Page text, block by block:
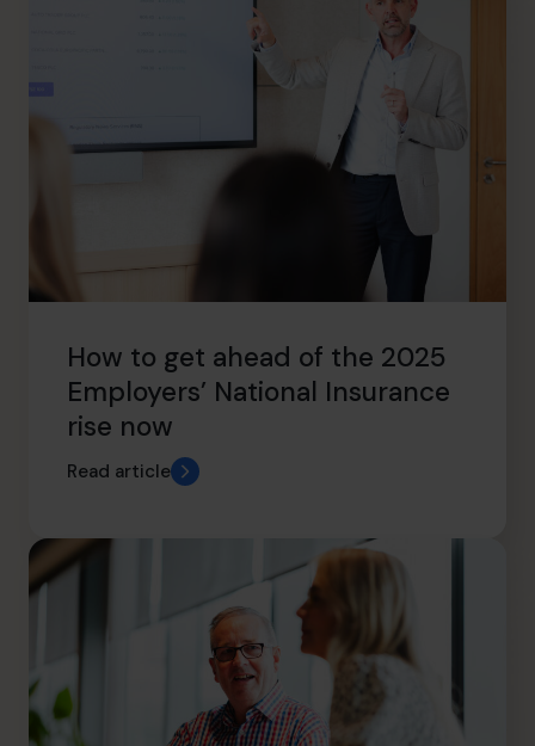
How to get ahead of the 2025
Employers’ National Insurance
rise now
Read article